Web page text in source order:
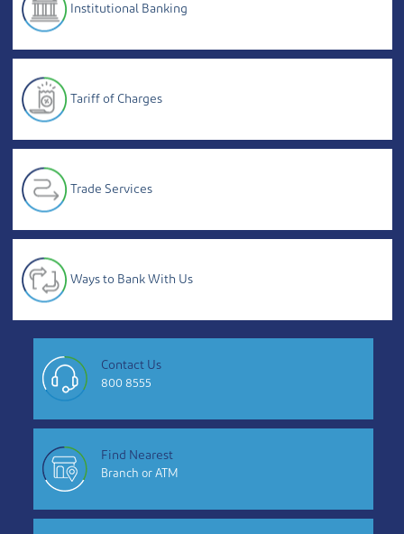
Institutional Banking
Tariff of Charges
Trade Services
Ways to Bank With Us
Contact Us
800 8555
Find Nearest
Branch or ATM